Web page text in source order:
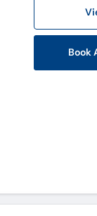
Book